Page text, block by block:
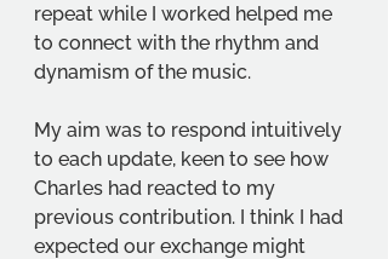
repeat while I worked helped me
to connect with the rhythm and
dynamism of the music.
My aim was to respond intuitively
to each update, keen to see how
Charles had reacted to my
previous contribution. I think I had
expected our exchange might